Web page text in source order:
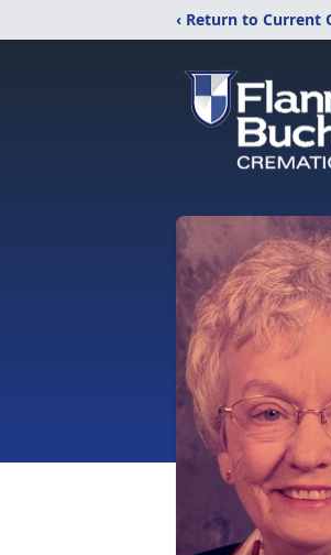
‹ Return to Current